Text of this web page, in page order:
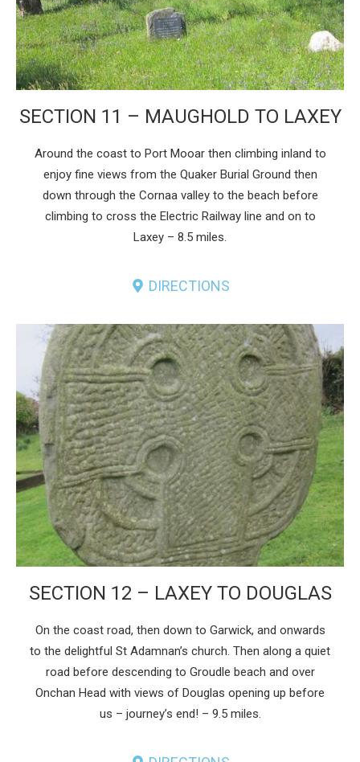
SECTION 11 – MAUGHOLD TO LAXEY
Around the coast to Port Mooar then climbing inland to
enjoy fine views from the Quaker Burial Ground then
down through the Cornaa valley to the beach before
climbing to cross the Electric Railway line and on to
Laxey – 8.5 miles.
DIRECTIONS
SECTION 12 – LAXEY TO DOUGLAS
On the coast road, then down to Garwick, and onwards
to the delightful St Adamnan’s church. Then along a quiet
road before descending to Groudle beach and over
Onchan Head with views of Douglas opening up before
us – journey’s end! – 9.5 miles.